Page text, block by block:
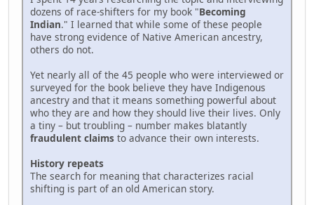
dozens of race-shifters for my book "Becoming
Indian." I learned that while some of these people
have strong evidence of Native American ancestry,
others do not.
Yet nearly all of the 45 people who were interviewed or
surveyed for the book believe they have Indigenous
ancestry and that it means something powerful about
who they are and how they should live their lives. Only
a tiny – but troubling – number makes blatantly
fraudulent claims to advance their own interests.
History repeats
The search for meaning that characterizes racial
shifting is part of an old American story.